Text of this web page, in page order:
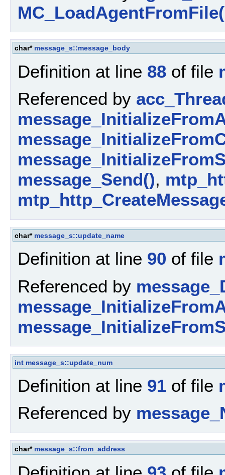
char* message_s::message_body
Definition at line 88 of file
Referenced by
message_Send(),
char* message_s::update_name
Definition at line 90 of file
Referenced by
int message_s::update_num
Definition at line 91 of file
Referenced by
char* message_s::from_address